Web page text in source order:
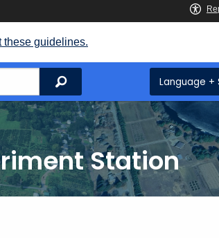
these guidelines.
Search Language +
Station